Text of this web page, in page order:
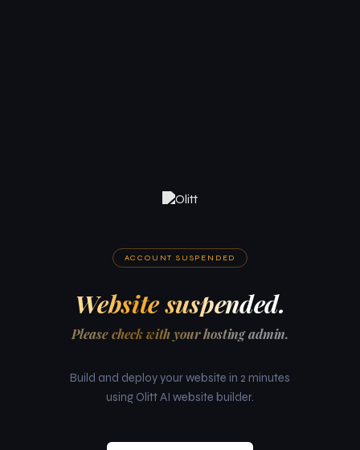
ACCOUNT SUSPENDED
Website suspended.
Please check with your hosting admin.
Build and deploy your website in 2 minutes
using Olitt AI website builder.